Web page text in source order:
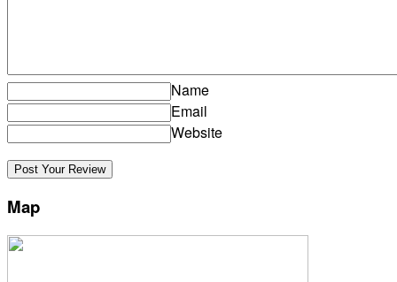
Name
Email
Website
Map